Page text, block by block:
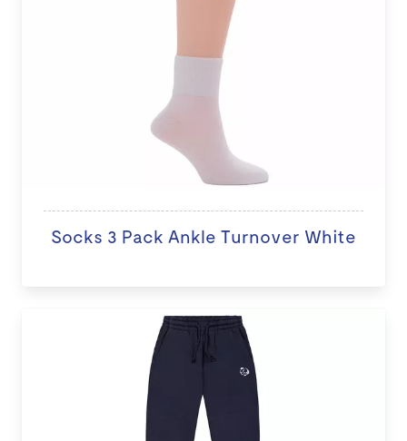
Socks 3 Pack Ankle Turnover White